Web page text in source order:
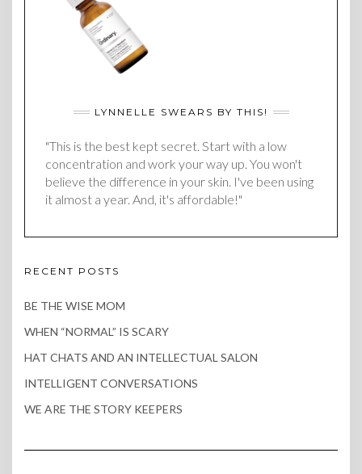
LYNNELLE SWEARS BY THIS!
"This is the best kept secret. Start with a low
concentration and work your way up. You won't
believe the difference in your skin. I've been using
it almost a year. And, it's affordable!"
RECENT POSTS
BE THE WISE MOM
WHEN “NORMAL” IS SCARY
HAT CHATS AND AN INTELLECTUAL SALON
INTELLIGENT CONVERSATIONS
WE ARE THE STORY KEEPERS